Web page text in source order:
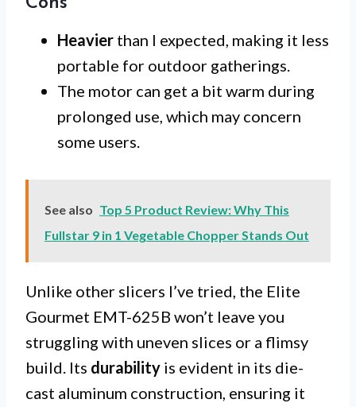
Heavier than I expected, making it less
portable for outdoor gatherings.
The motor can get a bit warm during
prolonged use, which may concern
some users.
See also Top 5 Product Review: Why This
Fullstar 9 in 1 Vegetable Chopper Stands Out
Unlike other slicers I’ve tried, the Elite
Gourmet EMT-625B won’t leave you
struggling with uneven slices or a flimsy
build. Its durability is evident in its die-
cast aluminum construction, ensuring it